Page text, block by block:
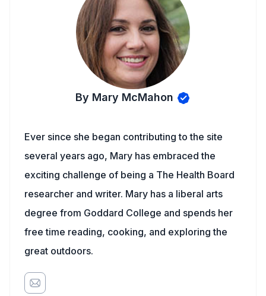
By Mary McMahon
Ever since she began contributing to the site
several years ago, Mary has embraced the
exciting challenge of being a The Health Board
researcher and writer. Mary has a liberal arts
degree from Goddard College and spends her
free time reading, cooking, and exploring the
great outdoors.